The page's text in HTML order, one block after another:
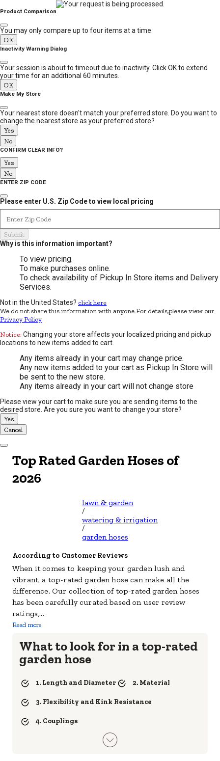
MESSAGE
Product Comparison
You may only compare up to four items at a time.
OK
Inactivity Warning Dialog
Your session is about to timeout due to inactivity. Click OK to extend
your time for an additional 60 minutes.
OK
Make My Store
Your nearest store doesn't match your preferred store. Do you want to
change the nearest store as your preferred store?
Yes
No
CONFIRM CLEAR INFO?
Yes
No
ENTER ZIP CODE
Please enter U.S. Zip Code to view local pricing
Submit
Why is this information important?
To view pricing.
To make purchases online.
To check availability of Pickup In Store items and Delivery
Services.
Not in the United States? click here
We do not share this information with anyone.For details,please view our
Privacy Policy
Notice: Changing your store affects your localized pricing and pickup
locations to new items added to cart.
Any items already in your cart may change price.
Any new items added to your cart as Pickup In Store will
be sent to the new store.
Any items already in your cart will not change store
Please view your cart to make sure you are sending items to the
desired store. Are you sure you want to change your store?
Yes
Cancel
Dismiss Modal
Top Rated Garden Hoses of
2026
lawn & garden
/
watering & irrigation
/
garden hoses
According to Customer Reviews
When it comes to keeping your garden lush and
vibrant, a top-rated garden hose can make all the
difference. Our collection of top-rated garden hoses
has been carefully curated based on user review
ratings,...
Read more
What to look for in a top-rated
garden hose
1. Length and Diameter 2. Material
3. Flexibility and Kink Resistance
4. Couplings